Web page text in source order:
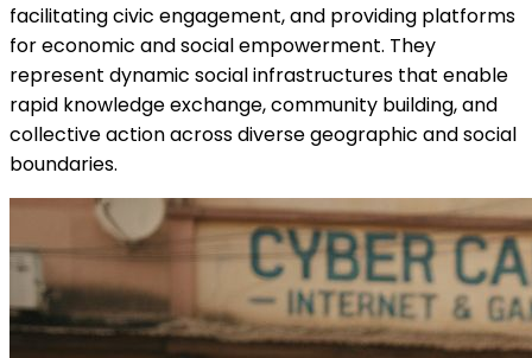
facilitating civic engagement, and providing platforms
for economic and social empowerment. They
represent dynamic social infrastructures that enable
rapid knowledge exchange, community building, and
collective action across diverse geographic and social
boundaries.